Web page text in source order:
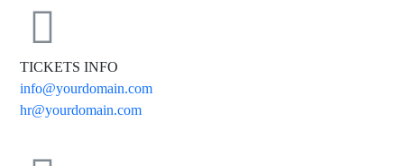
TICKETS INFO
info@yourdomain.com
hr@yourdomain.com